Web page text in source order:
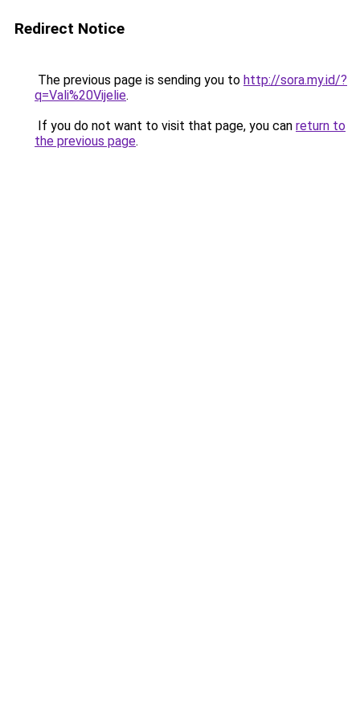
Redirect Notice
The previous page is sending you to http://sora.my.id/?
q=Vali%20Vijelie.
If you do not want to visit that page, you can return to
the previous page.